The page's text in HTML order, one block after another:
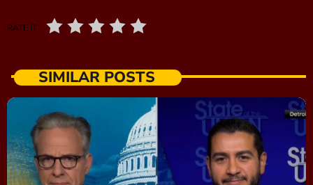
RATE IT
SIMILAR POSTS